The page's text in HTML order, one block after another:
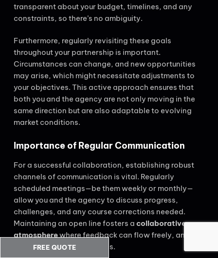
transparent about your budget, timelines, and any
constraints, so there’s no ambiguity.
Furthermore, regularly revisiting these goals
throughout your partnership is important.
Circumstances can change, and new opportunities
may arise, which might necessitate adjustments to
your objectives. This active approach ensures that
both you and the agency are not only moving in the
same direction but are also adaptable to evolving
market conditions.
Importance of Regular Communication
For a successful collaboration, establishing robust
channels of communication is vital. Regularly
scheduled meetings—be them weekly or monthly—
allow you and the agency to discuss progress,
challenges, and any course corrections needed.
Maintaining an open line fosters a collaborative
atmospherewhere feedback can flow freely, and no
issue is too small to address.
CALL US
FREE QUOTE